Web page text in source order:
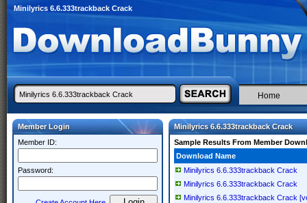
Minilyrics 6.6.333trackback Crack
Home
Member Login
Member ID:
Password:
Minilyrics 6.6.333trackback Crack
Sample Results From Member
Download Name
Minilyrics 6.6.333trackback Crack
Minilyrics 6.6.333trackback Crack
Minilyrics 6.6.333trackback Crack